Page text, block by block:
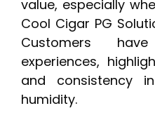
value, especially
Cool Cigar PG
Customers
experiences,
and consistency
humidity.